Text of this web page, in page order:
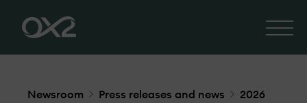
Newsroom Press releases and news
2026